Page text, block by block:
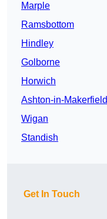
Marple
Ramsbottom
Hindley
Golborne
Horwich
Ashton-in-Makerfield
Wigan
Standish
Get In Touch